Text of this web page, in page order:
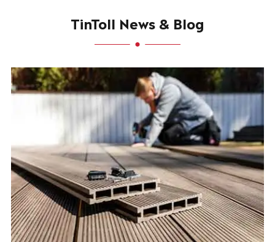
TinToll News & Blog